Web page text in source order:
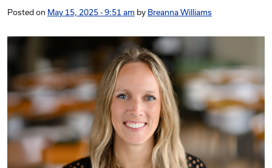
Posted on May 15, 2025 - 9:51 am by Breanna Williams